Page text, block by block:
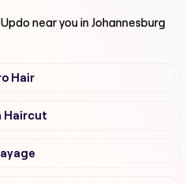
Updonear you in Johannesburg
Hair
Haircut